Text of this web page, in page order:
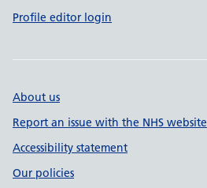
Profile editor login
About us
Report an issue with the NHS website
Accessibility statement
Our policies